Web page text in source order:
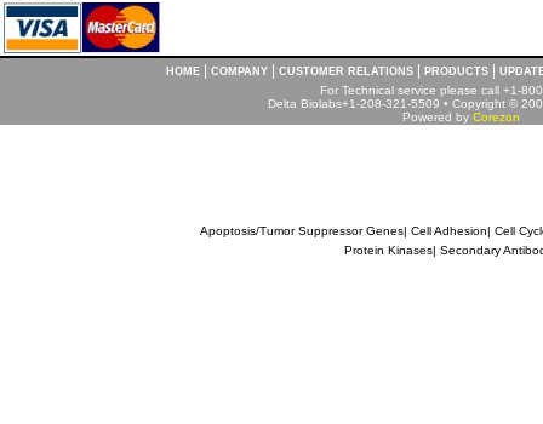
HOME COMPANY CUSTOMER RELATIONS PRODUCTS
For Technical service please call +1-
Delta Biolabs+1-208-321-5509 • Copyright ©
Powered by Corezon
Apoptosis/Tumor Suppressor Genes| Cell Adhesion| Cell
Protein Kinases| Secondary